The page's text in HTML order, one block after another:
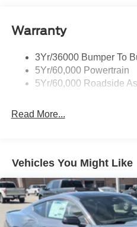
Fixed Rear Window w/
Headlights-Automatic
LED Brakelights
Speed Sensitive Rain
Trunk Rear Cargo Access
Wheels: 18" x 8" Painted
Warranty
3Yr/36000 Bumper To
5Yr/60,000 Powertrain
5Yr/60,000 Roadside
Read More...
Vehicles You Might Like